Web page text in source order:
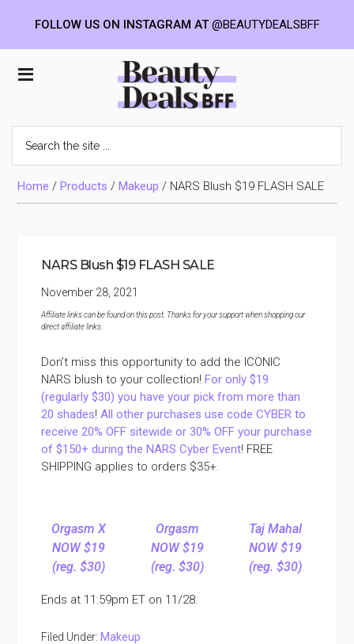
Beauty
Deals
BFF
the
site
...Home /Products /Makeup / NARS Blush $19 FLASH SALE
NARS Blush $19 FLASH SALE
November 28, 2021
Affiliate links can be found on this post. Thanks for your support when shopping our
direct affiliate links
Don’t miss this opportunity to add the ICONIC
NARS blush to your collection!For only $19
(regularly $30) you have your pick from more than
20 shades!All other purchases use code CYBER to
receive 20% OFF sitewide or 30% OFF your purchase
of $150+ during the NARS Cyber Event! FREE
SHIPPING applies to orders $35+.
Orgasm X
NOW $19
(reg. $30)
Orgasm
NOW $19
(reg. $30)
Taj Mahal
NOW $19
(reg. $30)
Ends at 11:59pm ET on 11/28.
Filed Under: Makeup
FOLLOW US ON INSTAGRAM AT@BEAUTYDEALSBFF